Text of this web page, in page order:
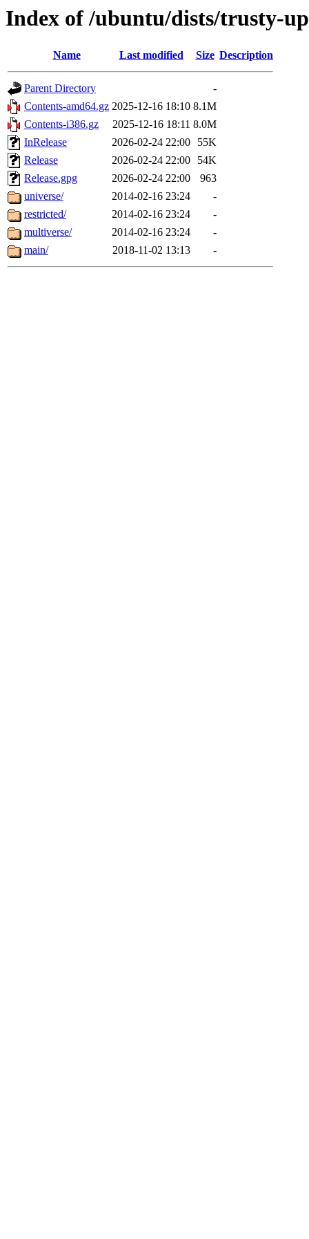
Index of /ubuntu/dists/trusty-
Name Last modified Size Description
Parent Directory
-
Contents-amd64.gz 2025-12-16 18:10 8.1M
Contents-i386.gz
2025-12-16 18:11 8.0M
InRelease
2026-02-24 22:00
55K
Release
2026-02-24 22:00
54K
Release.gpg
2026-02-24 22:00
963
universe/
2014-02-16 23:24
-
restricted/
2014-02-16 23:24
-
multiverse/
2014-02-16 23:24
-
main/
2018-11-02 13:13 -